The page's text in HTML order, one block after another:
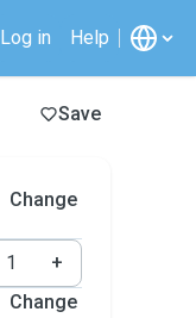
Log in Help
Save
Change
+
Change